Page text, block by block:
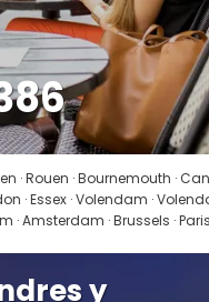
See
· Rouen · Bournemouth ·
· Essex · Volendam ·
Amsterdam · Brussels · Paris
y